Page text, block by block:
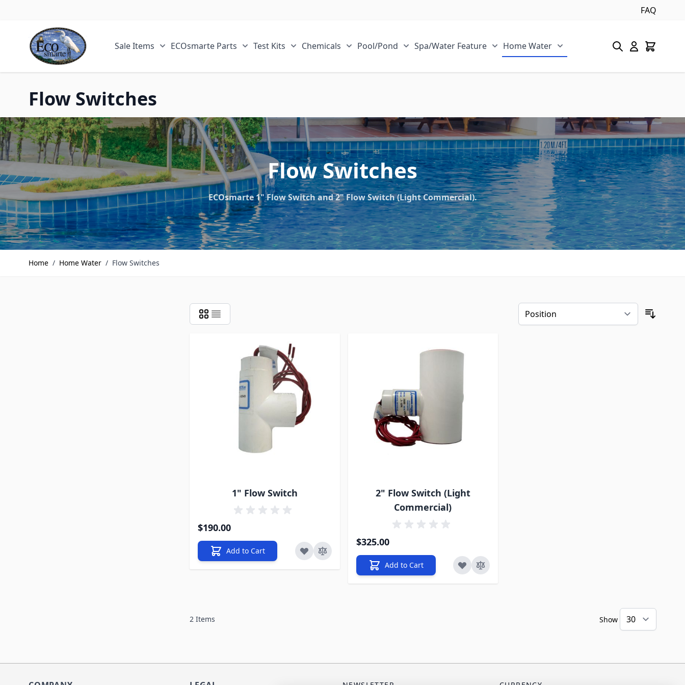
FAQ
Skip to Content
Sale Items
ECOsmarte Parts
Test Kits
Chemicals
Pool/Pond
Show submenu for Pool/Pond category
Spa/Water Feature
Show submenu for Spa/Water Feature category
Home Water
Show submenu for Home
Flow Switches
Flow Switches
ECOsmarte 1" Flow Switch and 2" Flow Switch (Light Commercial).
Home / Home Water / Flow Switches
1" Flow Switch
$190.00
Add to Cart
2" Flow Switch (Light
Commercial)
$325.00
Add to Cart
2 Items Show